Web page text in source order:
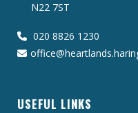
N22 7ST
020 8826 1230
USEFUL LINKS